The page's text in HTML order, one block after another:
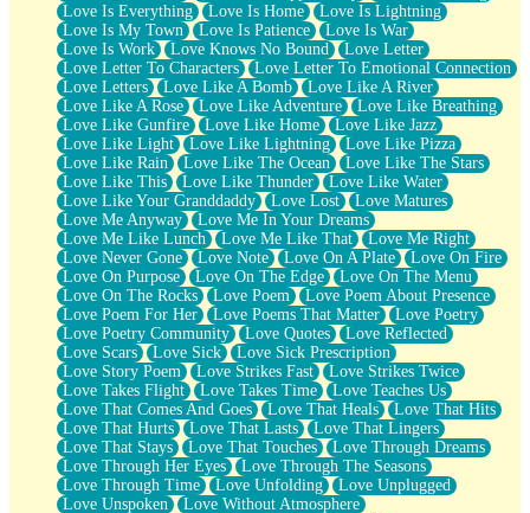
Love Is Everything
Love Is Home
Love Is Lightning
Love Is My Town
Love Is Patience
Love Is War
Love Is Work
Love Knows No Bound
Love Letter
Love Letter To Characters
Love Letter To Emotional Connection
Love Letters
Love Like A Bomb
Love Like A River
Love Like A Rose
Love Like Adventure
Love Like Breathing
Love Like Gunfire
Love Like Home
Love Like Jazz
Love Like Light
Love Like Lightning
Love Like Pizza
Love Like Rain
Love Like The Ocean
Love Like The Stars
Love Like This
Love Like Thunder
Love Like Water
Love Like Your Granddaddy
Love Lost
Love Matures
Love Me Anyway
Love Me In Your Dreams
Love Me Like Lunch
Love Me Like That
Love Me Right
Love Never Gone
Love Note Love On A Plate
Love On Fire
Love On Purpose
Love On The Edge
Love On The Menu
Love On The Rocks
Love Poem
Love Poem About Presence
Love Poem For Her
Love Poems That Matter
Love Poetry
Love Poetry Community
Love Quotes
Love Reflected
Love Scars
Love Sick
Love Sick Prescription
Love Story Poem
Love Strikes Fast
Love Strikes Twice
Love Takes Flight
Love Takes Time
Love Teaches Us
Love That Comes And Goes
Love That Heals
Love That Hits
Love That Hurts
Love That Lasts
Love That Lingers
Love That Stays
Love That Touches
Love Through Dreams
Love Through Her Eyes
Love Through The Seasons
Love Through Time
Love Unfolding
Love Unplugged
Love Unspoken
Love Without Atmosphere